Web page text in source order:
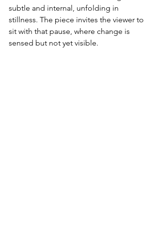
subtle and internal, unfolding in
stillness. The piece invites the viewer to
sit with that pause, where change is
sensed but not yet visible.